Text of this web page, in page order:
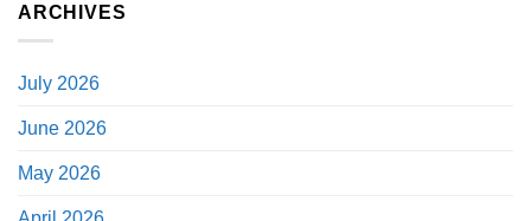
ARCHIVES
July 2026
June 2026
May 2026